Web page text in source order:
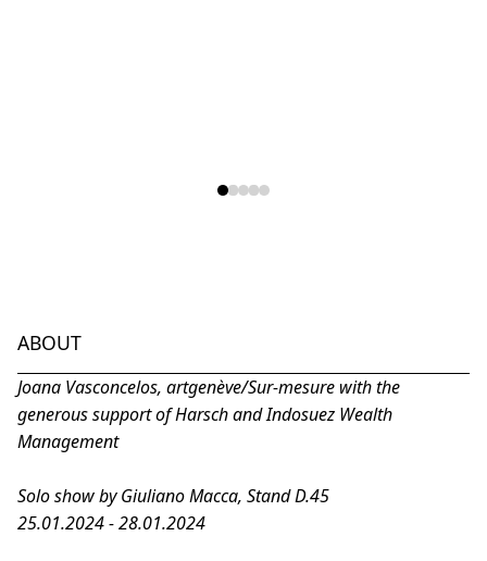
ABOUT
Joana Vasconcelos, artgenève/Sur-mesure with the
generous support of Harsch and Indosuez Wealth
Management
Solo show by Giuliano Macca, Stand D.45
25.01.2024 - 28.01.2024